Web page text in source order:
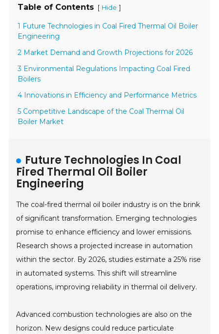
Table of Contents [ Hide ]
1 Future Technologies in Coal Fired Thermal Oil Boiler
Engineering
2 Market Demand and Growth Projections for 2026
3 Environmental Regulations Impacting Coal Fired
Boilers
4 Innovations in Efficiency and Performance Metrics
5 Competitive Landscape of the Coal Thermal Oil
Boiler Market
Future Technologies In Coal
Fired Thermal Oil Boiler
Engineering
The coal-fired thermal oil boiler industry is on the brink
of significant transformation. Emerging technologies
promise to enhance efficiency and lower emissions.
Research shows a projected increase in automation
within the sector. By 2026, studies estimate a 25% rise
in automated systems. This shift will streamline
operations, improving reliability in thermal oil delivery.
Advanced combustion technologies are also on the
horizon. New designs could reduce particulate